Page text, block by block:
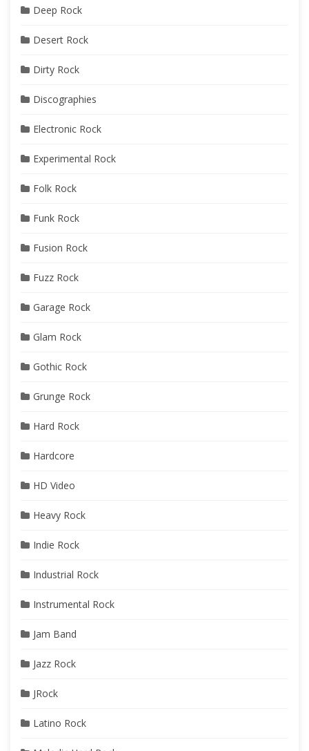
Deep Rock
Desert Rock
Dirty Rock
Discographies
Electronic Rock
Experimental Rock
Folk Rock
Funk Rock
Fusion Rock
Fuzz Rock
Garage Rock
Glam Rock
Gothic Rock
Grunge Rock
Hard Rock
Hardcore
HD Video
Heavy Rock
Indie Rock
Industrial Rock
Instrumental Rock
Jam Band
Jazz Rock
JRock
Latino Rock